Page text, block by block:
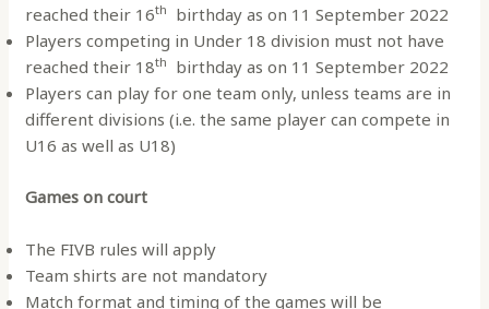
reached their 16th
birthday as on 11 September 2022
Players competing in Under 18 division must not have
reached their 18th
birthday as on 11 September 2022
Players can play for one team only, unless teams are in
different divisions (i.e. the same player can compete in
U16 as well as U18)
Games on court
The FIVB rules will apply
Team shirts are not mandatory
Match format and timing of the games will be